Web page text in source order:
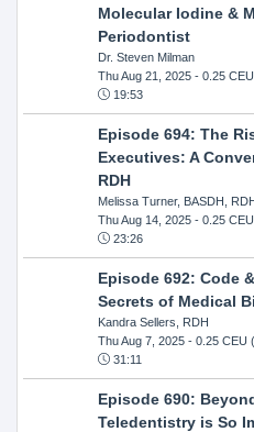
Molecular Iodine &
Periodontist
Dr. Steven Milman
Thu Aug 21, 2025- 0.25
19:53
Episode 694: The
Executives: A
RDH
Melissa Turner, BASDH,
Thu Aug 14, 2025- 0.25
23:26
Episode 692: Code
Secrets of Medical
Kandra Sellers, RDH
Thu Aug 7, 2025- 0.25 CEU
31:11
Episode 690:
Teledentistry is So